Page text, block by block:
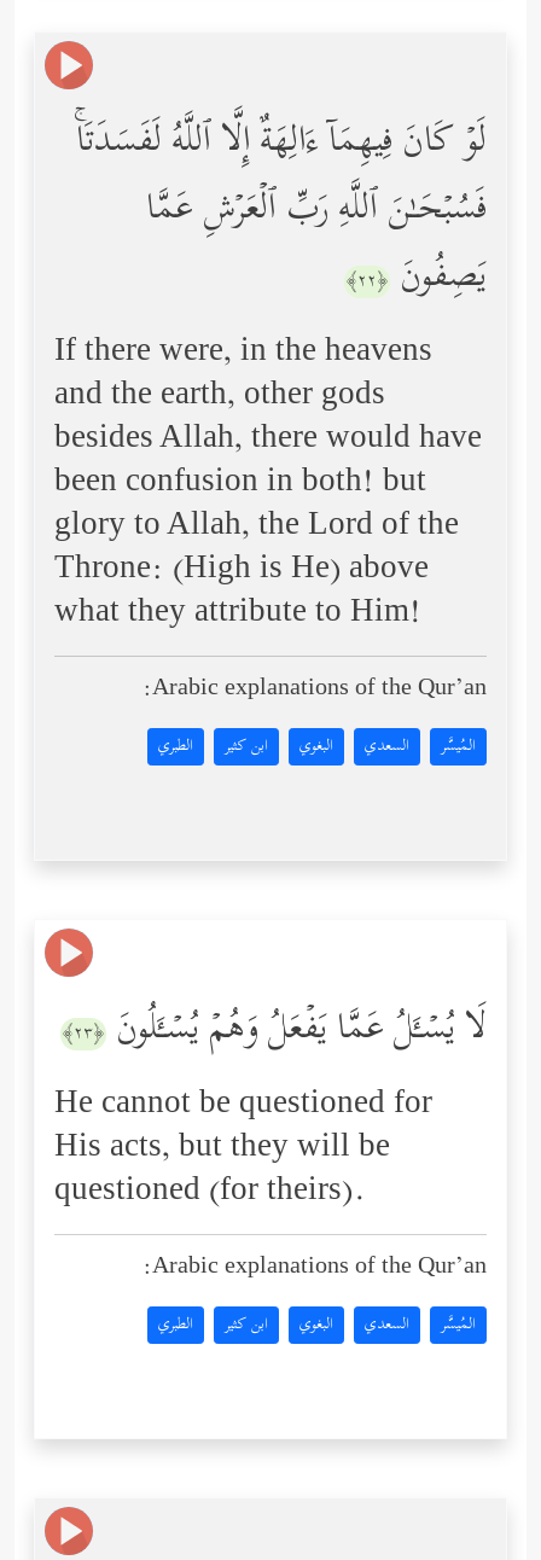
لَوۡ كَانَ فِیهِمَاۤ ءَالِهَةٌ إِلَّا ٱللَّهُ لَفَسَدَتَاۚ
فَسُبۡحَـٰنَ ٱللَّهِ رَبِّ ٱلۡعَرۡشِ عَمَّا
یَصِفُونَ ﴿٢٢﴾
If there were, in the heavens
and the earth, other gods
besides Allah, there would have
been confusion in both! but
glory to Allah, the Lord of the
Throne: (High is He) above
what they attribute to Him!
Arabic explanations of the Qur’an:
المُيسَّر السعدي البغوي ابن كثير الطبري
لَا یُسۡـَٔلُ عَمَّا یَفۡعَلُ وَهُمۡ یُسۡـَٔلُونَ ﴿٢٣﴾
He cannot be questioned for
His acts, but they will be
questioned (for theirs).
Arabic explanations of the Qur’an:
المُيسَّر السعدي البغوي ابن كثير الطبري